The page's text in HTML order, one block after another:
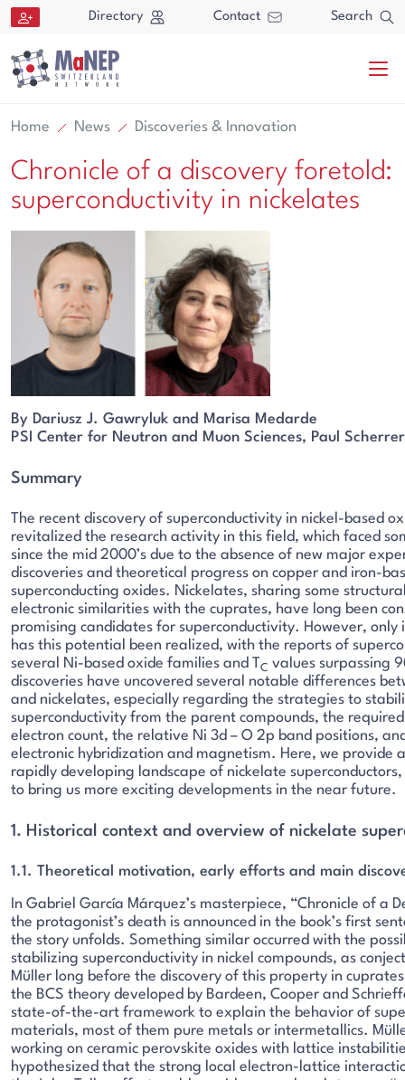
Aller au contenu directement
Directory Contact Search
Search
Search
Home News Discoveries & Innovation
Chronicle of a discovery foretold:
superconductivity in nickelates
By Dariusz J. Gawryluk and Marisa Medarde
PSI Center for Neutron and Muon Sciences, Paul
Summary
The recent discovery of superconductivity in nickel-based
revitalized the research activity in this field, which faced
since the mid 2000’s due to the absence of new major
discoveries and theoretical progress on copper and iron-
superconducting oxides. Nickelates, sharing some
electronic similarities with the cuprates, have long been
promising candidates for superconductivity. However, only
has this potential been realized, with the reports of
several Ni-based oxide families and TC values surpassing
discoveries have uncovered several notable differences
and nickelates, especially regarding the strategies to
superconductivity from the parent compounds, the
electron count, the relative Ni 3d – O 2p band positions,
electronic hybridization and magnetism. Here, we provide
rapidly developing landscape of nickelate superconductors,
to bring us more exciting developments in the near future.
1. Historical context and overview of nickelate
1.1. Theoretical motivation, early efforts and main
In Gabriel García Márquez’s masterpiece, “Chronicle of a
the protagonist’s death is announced in the book’s first
the story unfolds. Something similar occurred with the
stabilizing superconductivity in nickel compounds, as
Müller long before the discovery of this property in
the BCS theory developed by Bardeen, Cooper and
state-of-the-art framework to explain the behavior of
materials, most of them pure metals or intermetallics.
working on ceramic perovskite oxides with lattice
hypothesized that the strong local electron-lattice